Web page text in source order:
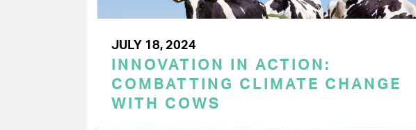
JULY 18, 2024
INNOVATION IN ACTION:
COMBATTING CLIMATE CHANGE
WITH COWS